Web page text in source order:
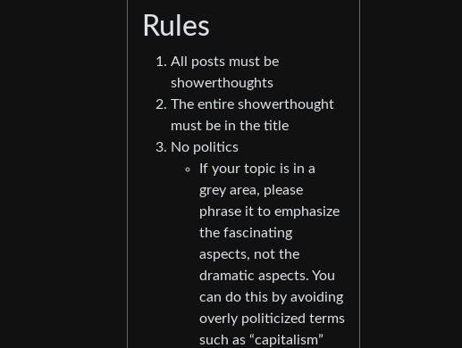
Rules
All posts must be
showerthoughts
The entire showerthought
must be in the title
No politics
If your topic is in a
grey area, please
phrase it to emphasize
the fascinating
aspects, not the
dramatic aspects. You
can do this by avoiding
overly politicized terms
such as “capitalism”